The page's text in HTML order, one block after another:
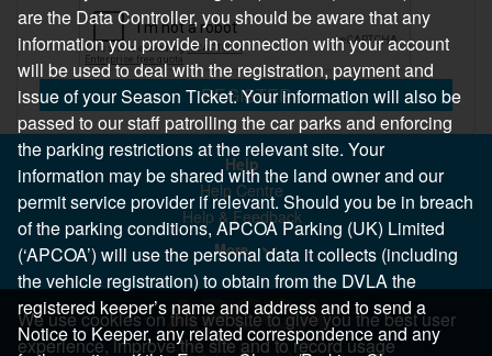
REGISTER
Help
Help Centre
Help & Feedback
More..
We use cookies on this website to give you the best user
experience, improve the site and to record usage
are the Data Controller, you should be aware that any
information you provide in connection with your account
will be used to deal with the registration, payment and
issue of your Season Ticket. Your information will also be
passed to our staff patrolling the car parks and enforcing
the parking restrictions at the relevant site. Your
information may be shared with the land owner and our
permit service provider if relevant. Should you be in breach
of the parking conditions, APCOA Parking (UK) Limited
(‘APCOA’) will use the personal data it collects (including
the vehicle registration) to obtain from the DVLA the
registered keeper’s name and address and to send a
Notice to Keeper, any related correspondence and any